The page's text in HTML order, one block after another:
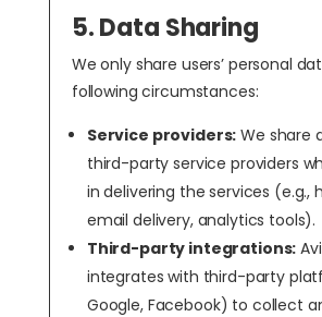
5. Data Sharing
We only share users’ personal
following circumstances:
Service providers: We share
third-party service providers
in delivering the services (e.g.,
email delivery, analytics tools).
Third-party integrations:
integrates with third-party
Google, Facebook) to collect